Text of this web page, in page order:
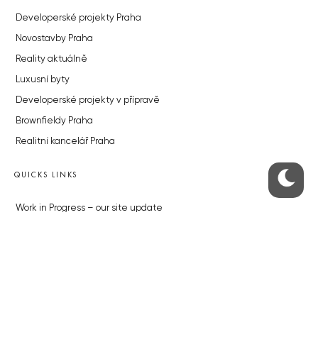
Developerské projekty Praha
Novostavby Praha
Reality aktuálně
Luxusní byty
Developerské projekty v přípravě
Brownfieldy Praha
Realitní kancelář Praha
QUICKS LINKS
Work in Progress – our site update